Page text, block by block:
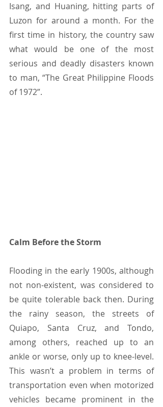
Isang, and Huaning, hitting parts of
Luzon for around a month. For the
first time in history, the country saw
what would be one of the most
serious and deadly disasters known
to man, “The Great Philippine Floods
of 1972”.
Calm Before the Storm
Flooding in the early 1900s, although
not non-existent, was considered to
be quite tolerable back then. During
the rainy season, the streets of
Quiapo, Santa Cruz, and Tondo,
among others, reached up to an
ankle or worse, only up to knee-level.
This wasn’t a problem in terms of
transportation even when motorized
vehicles became prominent in the